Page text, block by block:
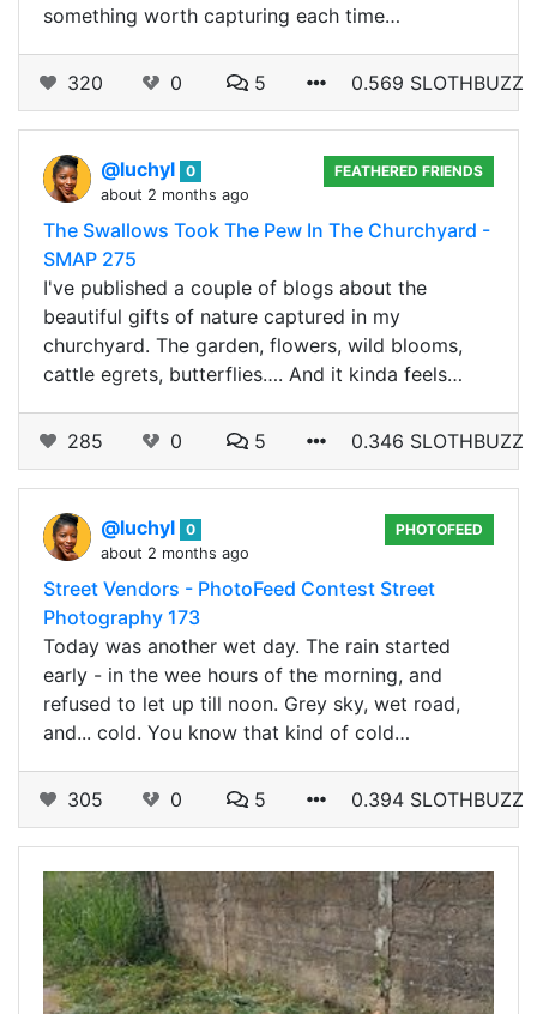
something worth capturing each time…
320 0 5 0.569 SLOTHBUZZ
@luchyl 0
about 2 months ago
FEATHERED FRIENDS
The Swallows Took The Pew In The Churchyard -
SMAP 275
I've published a couple of blogs about the
beautiful gifts of nature captured in my
churchyard. The garden, flowers, wild blooms,
cattle egrets, butterflies…. And it kinda feels…
285 0 5 0.346 SLOTHBUZZ
@luchyl 0
about 2 months ago
PHOTOFEED
Street Vendors - PhotoFeed Contest Street
Photography 173
Today was another wet day. The rain started
early - in the wee hours of the morning, and
refused to let up till noon. Grey sky, wet road,
and... cold. You know that kind of cold…
305 0 5 0.394 SLOTHBUZZ